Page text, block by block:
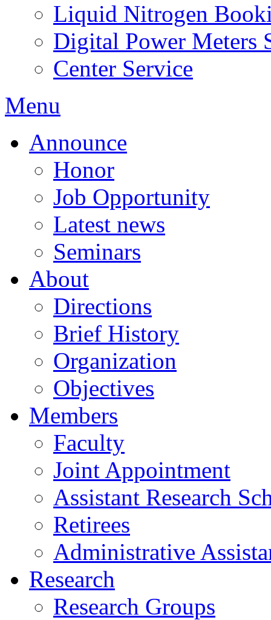
Liquid Nitrogen
Digital Power Meters
Center Service
Menu
Announce
Honor
Job Opportunity
Latest news
Seminars
About
Directions
Brief History
Organization
Objectives
Members
Faculty
Joint Appointment
Assistant Research
Retirees
Administrative
Research
Research Groups